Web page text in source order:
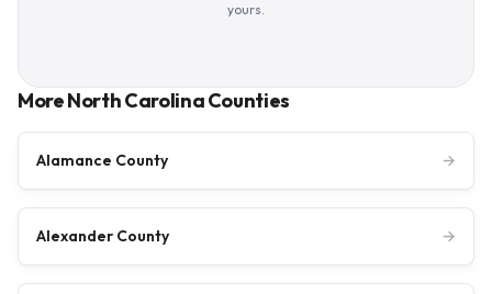
yours.
More North Carolina Counties
Alamance County →
Alexander County →